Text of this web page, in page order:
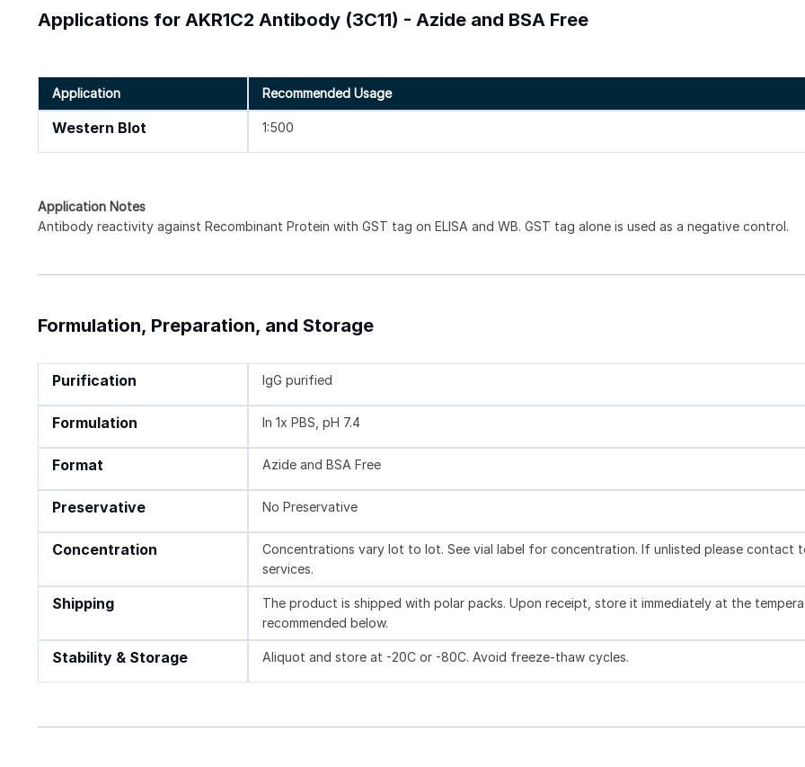
Applications for AKR1C2 Antibody (3C11) - Azide and BSA Free
Application Recommended Usage
Western Blot 1:500
Application Notes
Antibody reactivity against Recombinant Protein with GST tag on ELISA and WB. GST tag alone is used as a negative control.
Formulation, Preparation, and Storage
Purification IgG purified
Formulation In 1x PBS, pH 7.4
Format Azide and BSA Free
Preservative No Preservative
Concentration
Concentrations vary lot to lot. See vial label for concentration. If unlisted please contact
services.
Shipping
The product is shipped with polar packs. Upon receipt, store it immediately at the
recommended below.
Stability & Storage Aliquot and store at -20C or -80C. Avoid freeze-thaw cycles.